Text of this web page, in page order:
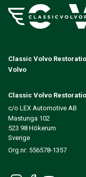
Classic Volvo
Volvo
Classic Volvo
c/o LEX Automotive AB
Mastunga 102
523 98 Hökerum
Sverige
Org.nr: 556578-1357